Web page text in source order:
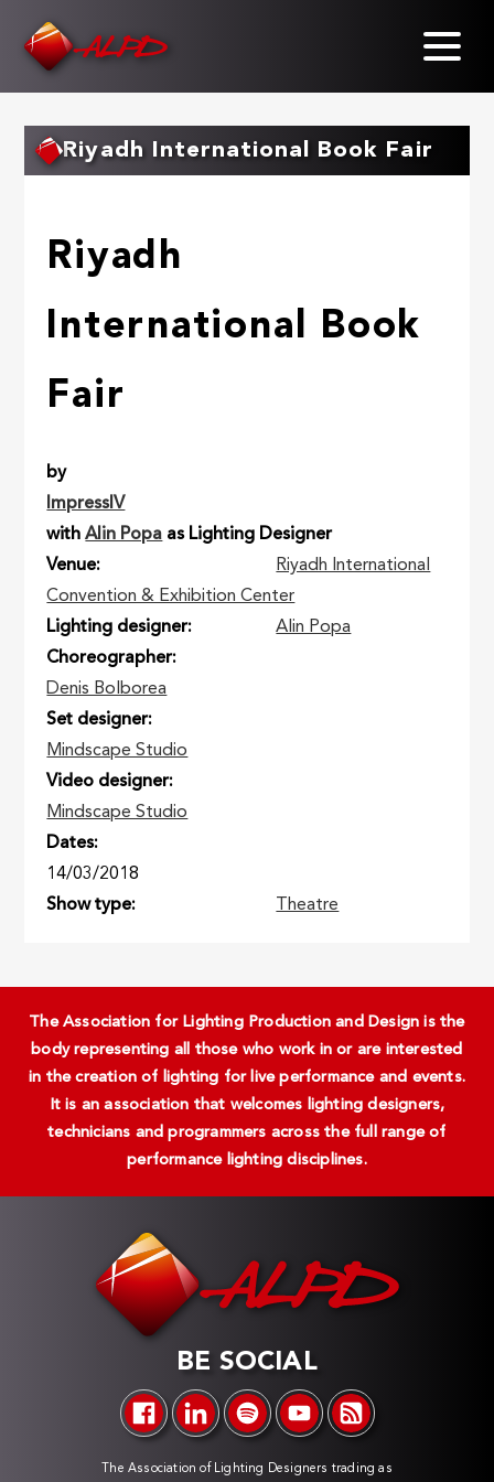
Riyadh International Book Fair
Riyadh
International Book
Fair
by
ImpressIV
withAlin Popa as Lighting Designer
Venue
Riyadh International
Convention & Exhibition Center
Lighting designer
Alin Popa
Choreographer
Denis Bolborea
Set designer
Mindscape Studio
Video designer
Mindscape Studio
Dates
14/03/2018
Show type
Theatre
The Association for Lighting Production and Design is the
body representing all those who work in or are interested
in the creation of lighting for live performance and events.
It is an association that welcomes lighting designers,
technicians and programmers across the full range of
performance lighting disciplines.
BE SOCIAL
The Association of Lighting Designers trading as